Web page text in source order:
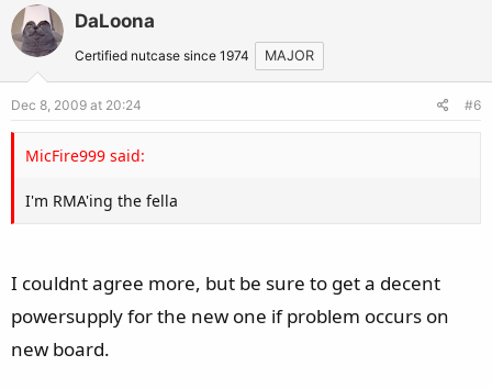
t
e
n
v
o
DaLoona
Certified nutcase since 1974 MAJOR
Dec 8, 2009 at 20:24 #6
MicFire999 said:
I'm RMA'ing the fella
I couldnt agree more, but be sure to get a decent
powersupply for the new one if problem occurs on
new board.